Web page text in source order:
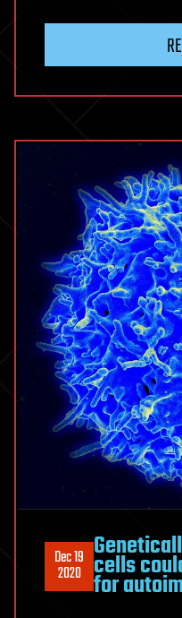
Dec 19
2020 cells
for